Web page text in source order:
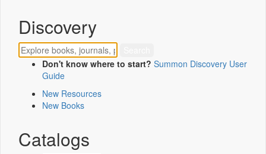
Discovery
Don't know where to start? Summon Discovery User
Guide
New Resources
New Books
Catalogs